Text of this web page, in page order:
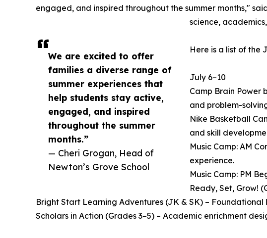
We are excited to offer
families a diverse range of
summer experiences that
help students stay active,
engaged, and inspired
throughout the summer
months.”
— Cheri Grogan, Head of
Newton’s Grove School
engaged, and inspired throughout the summer months,"
science,
Here is a list of the
July 6–10
Camp Brain Power
and problem-
Nike Basketball
and skill
Music Camp: AM
experience.
Music Camp: PM
Ready, Set, Grow!
Bright Start Learning Adventures (JK & SK) –
Scholars in Action (Grades 3–5) – Academic enrichment